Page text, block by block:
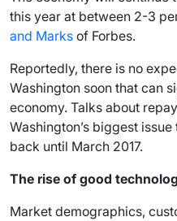
this year at between 2-3
and Marks of Forbes.
Reportedly, there is no
Washington soon that can
economy. Talks about
Washington’s biggest
back until March 2017.
The rise of good
Market demographics,